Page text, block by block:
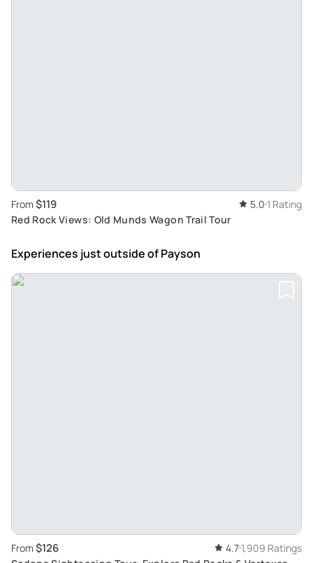
From $119 5.0 1 Rating
Red Rock Views: Old Munds Wagon Trail Tour
Experiences just outsideof Payson
From $126 4.7 1,909 Ratings